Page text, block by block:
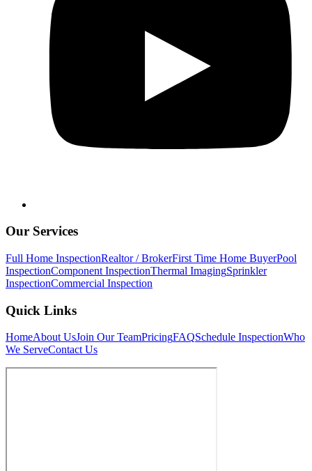
Our Services
Full Home InspectionRealtor / BrokerFirst Time Home BuyerPool
InspectionComponent InspectionThermal ImagingSprinkler
InspectionCommercial Inspection
Quick Links
HomeAbout UsJoin Our TeamPricingFAQSchedule InspectionWho
We ServeContact Us